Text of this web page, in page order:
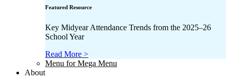
Featured Resource
Key Midyear Attendance Trends from the 2025–26
School Year
Read More >
Menu for Mega Menu
About